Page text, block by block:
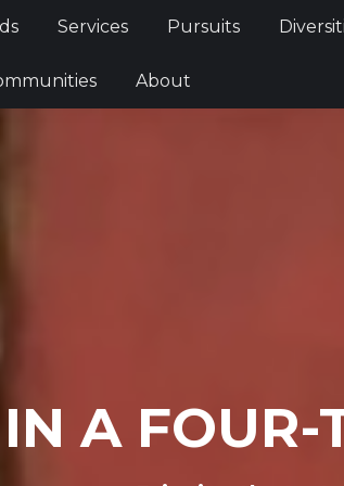
Services Pursuits
About
A FOUR-
Foods Services Pursuits
Communities About